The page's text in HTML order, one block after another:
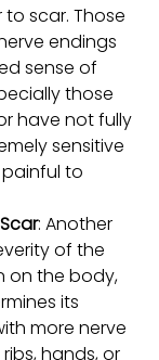
scar. Those
endings
sense of
those
have not fully
sensitive
to
: Another
of the
on the body,
its
more nerve
hands, or